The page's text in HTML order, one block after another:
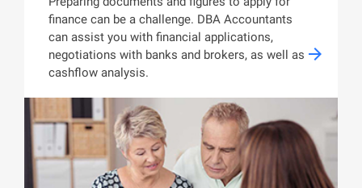
finance can be a challenge. DBA Accountants
can assist you with financial applications,
negotiations with banks and brokers, as well as
cashflow analysis.